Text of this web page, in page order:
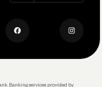
Banking services provided by